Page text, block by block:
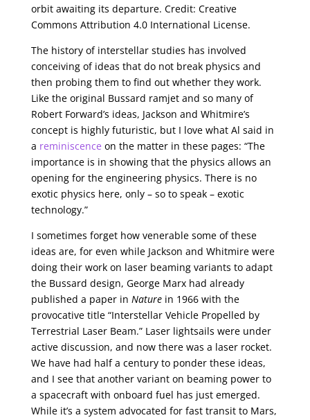
orbit awaiting its departure. Credit: Creative
Commons Attribution 4.0 International License.
The history of interstellar studies has involved
conceiving of ideas that do not break physics and
then probing them to find out whether they work.
Like the original Bussard ramjet and so many of
Robert Forward’s ideas, Jackson and Whitmire’s
concept is highly futuristic, but I love what Al said in
a reminiscence on the matter in these pages: “The
importance is in showing that the physics allows an
opening for the engineering physics. There is no
exotic physics here, only – so to speak – exotic
technology.”
I sometimes forget how venerable some of these
ideas are, for even while Jackson and Whitmire were
doing their work on laser beaming variants to adapt
the Bussard design, George Marx had already
published a paper in Naturein 1966 with the
provocative title “Interstellar Vehicle Propelled by
Terrestrial Laser Beam.” Laser lightsails were under
active discussion, and now there was a laser rocket.
We have had half a century to ponder these ideas,
and I see that another variant on beaming power to
a spacecraft with onboard fuel has just emerged.
While it’s a system advocated for fast transit to Mars,